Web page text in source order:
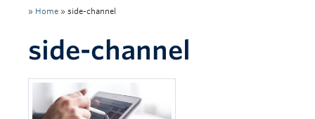
Tutorials
Quizzes
About
» Home » side-channel
side-channel